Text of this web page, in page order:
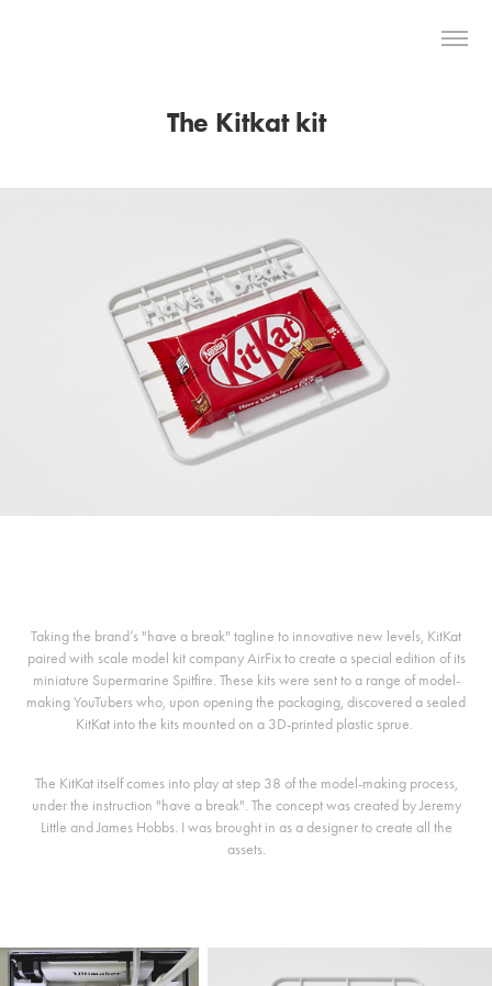
The Kitkat kit
Taking the brand’s "have a break" tagline to innovative new levels, KitKat
paired with scale model kit company AirFix to create a special edition of its
miniature Supermarine Spitfire. These kits were sent to a range of model-
making YouTubers who, upon opening the packaging, discovered a sealed
KitKat into the kits mounted on a 3D-printed plastic sprue.
The KitKat itself comes into play at step 38 of the model-making process,
under the instruction "have a break". The concept was created by Jeremy
Little and James Hobbs. I was brought in as a designer to create all the
assets.